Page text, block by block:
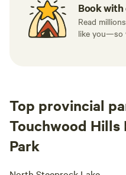
Book with
Read
like you—so
Top provincial
Touchwood Hills
Park